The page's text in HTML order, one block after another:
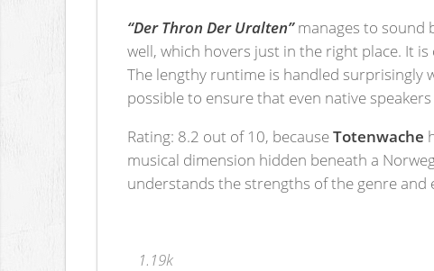
“Der Thron Der Uralten”manages to sound
well, which hovers just in the right place. It
The lengthy runtime is handled surprisingly
possible to ensure that even native
Rating: 8.2 out of 10, becauseTotenwache
musical dimension hidden beneath a
understands the strengths of the genre
1.19k